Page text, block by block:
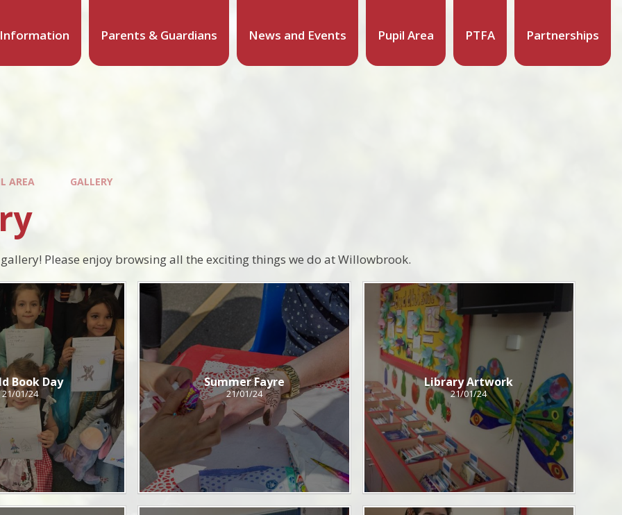
Parents & Guardians News and Events Pupil Area PTFA Partnerships
AREA GALLERY
Please enjoy browsing all the exciting things we do at Willowbrook.
Book Day
21/01/24
Summer Fayre
21/01/24
Library Artwork
21/01/24